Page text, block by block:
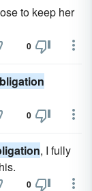
to keep her
0
0
, I fully
0